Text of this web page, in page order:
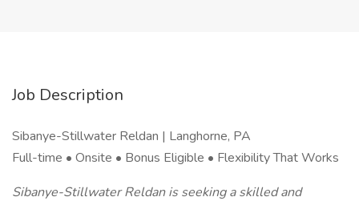
Job Description
Sibanye-Stillwater Reldan | Langhorne, PA
Full-time • Onsite • Bonus Eligible • Flexibility That Works
Sibanye-Stillwater Reldan is seeking a skilled and